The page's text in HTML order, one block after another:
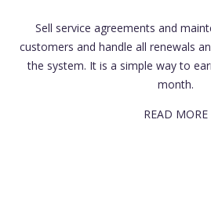
Sell service agreements and
customers and handle all renewals
the system. It is a simple way to
month.
READ MORE